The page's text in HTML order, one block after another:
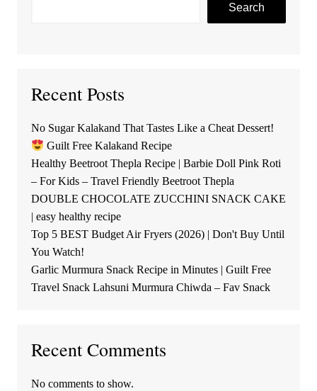
Search
Recent Posts
No Sugar Kalakand That Tastes Like a Cheat Dessert!
Guilt Free Kalakand Recipe
Healthy Beetroot Thepla Recipe | Barbie Doll Pink Roti
– For Kids – Travel Friendly Beetroot Thepla
DOUBLE CHOCOLATE ZUCCHINI SNACK CAKE
| easy healthy recipe
Top 5 BEST Budget Air Fryers (2026) | Don't Buy Until
You Watch!
Garlic Murmura Snack Recipe in Minutes | Guilt Free
Travel Snack Lahsuni Murmura Chiwda – Fav Snack
Recent Comments
No comments to show.